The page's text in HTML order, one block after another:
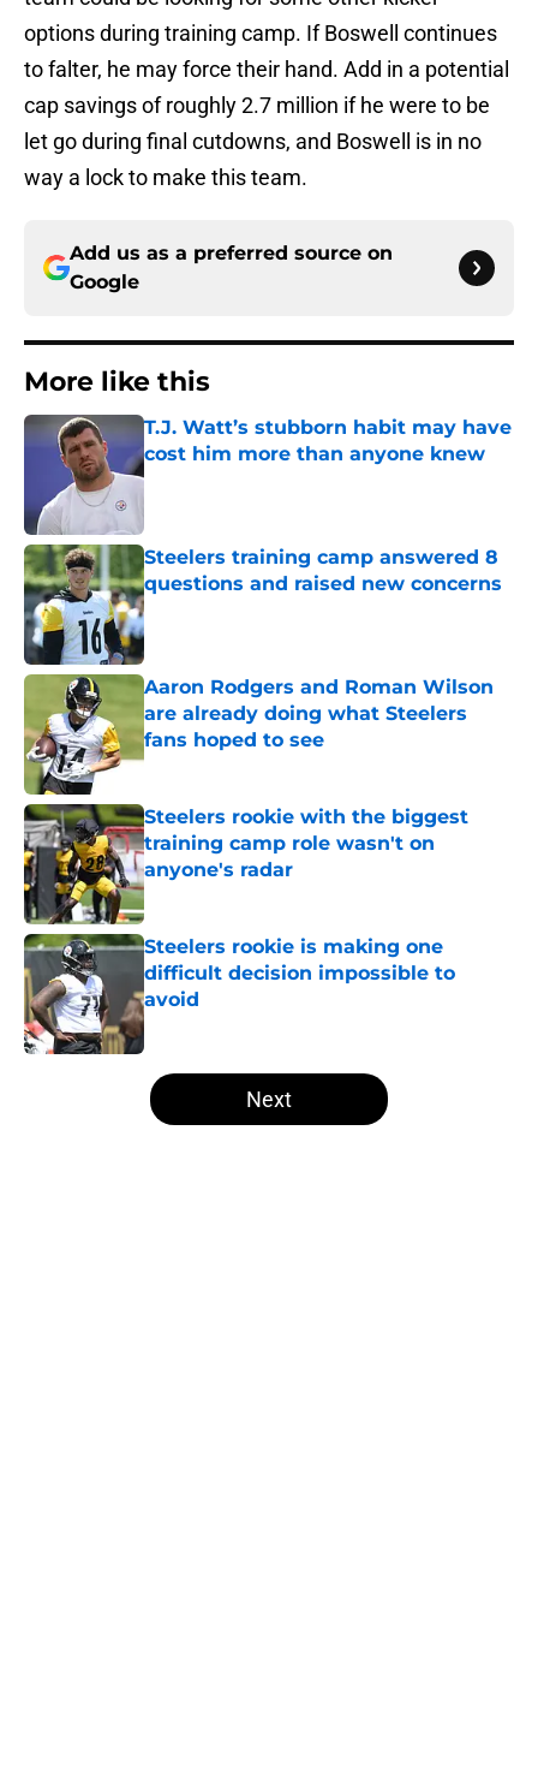
options during training camp. If Boswell continues
to falter, he may force their hand. Add in a potential
cap savings of roughly 2.7 million if he were to be
let go during final cutdowns, and Boswell is in no
way a lock to make this team.
Add us as a preferred source on
Google
More like this
T.J. Watt’s stubborn habit may have
cost him more than anyone knew
Published by on Invalid Date
Steelers training camp answered 8
questions and raised new concerns
Published by on Invalid Date
Aaron Rodgers and Roman Wilson
are already doing what Steelers
fans hoped to see
Published by on Invalid Date
Steelers rookie with the biggest
training camp role wasn't on
anyone's radar
Published by on Invalid Date
Steelers rookie is making one
difficult decision impossible to
avoid
Published by on Invalid Date
5 related articles loaded
Next